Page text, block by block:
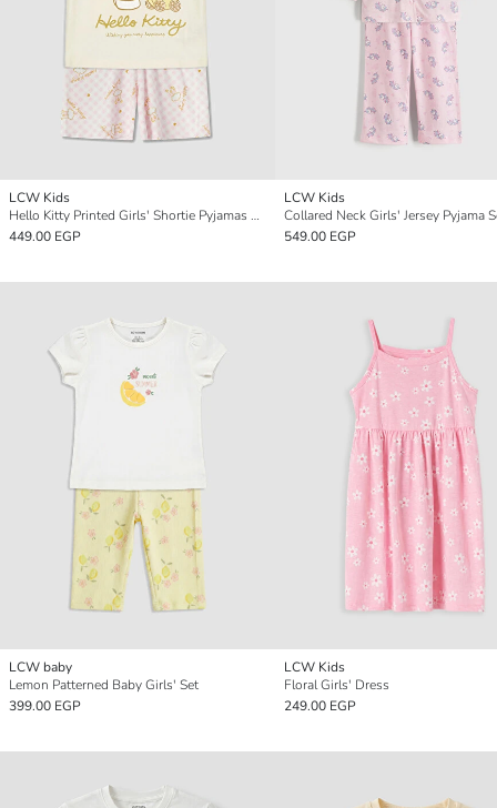
LCW Kids
Hello Kitty Printed Girls' Shortie Pyjamas Set
449.00 EGP
LCW Kids
Collared Neck Girls' Jersey Pyjama
549.00 EGP
LCW baby
Lemon Patterned Baby Girls' Set
399.00 EGP
LCW Kids
Floral Girls' Dress
249.00 EGP